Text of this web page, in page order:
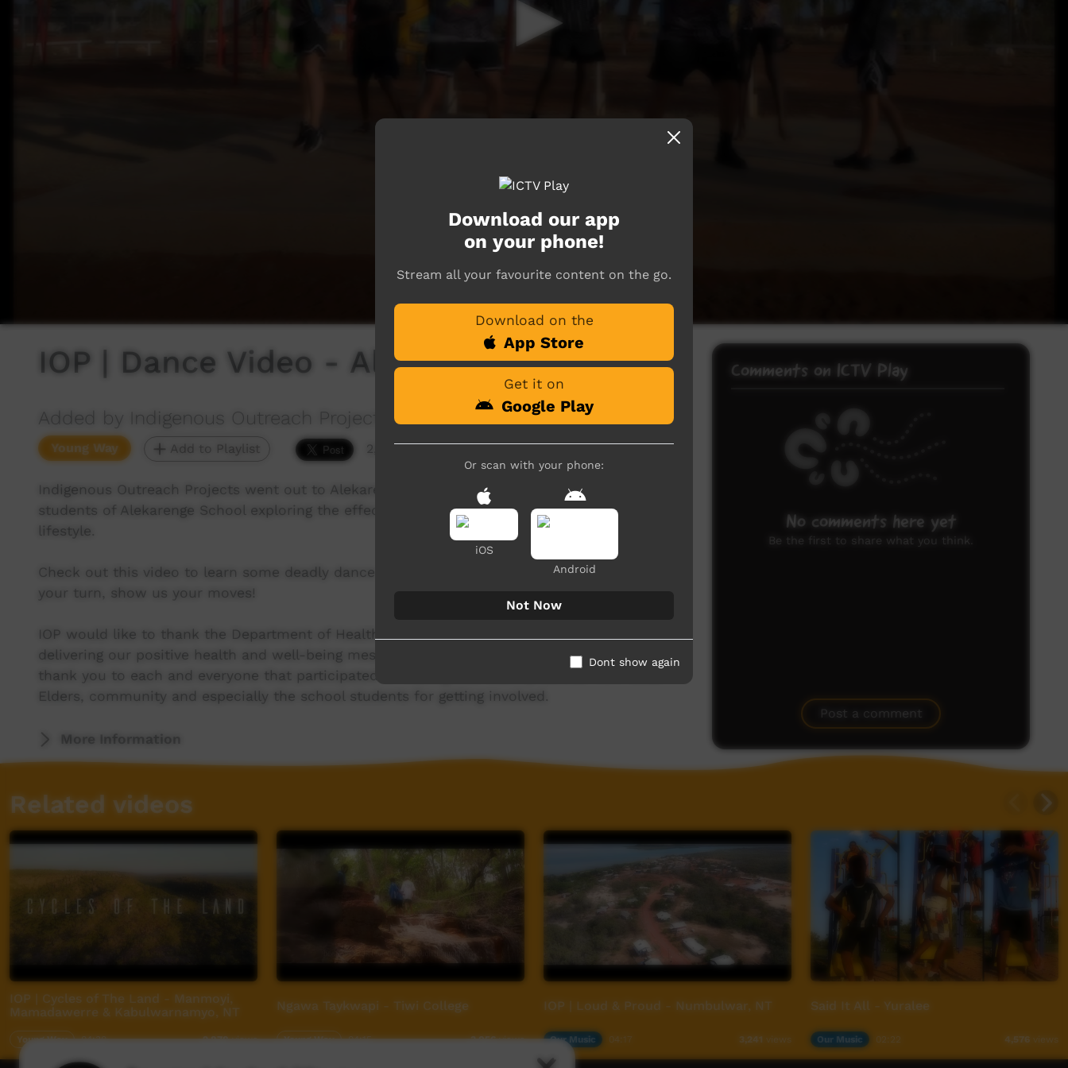
IOP | Dance Video - Alekarenge, NT
Added by Indigenous Outreach Projects
Young Way Add to Playlist 2,507 hits
Indigenous Outreach Projects went out to Alekarenge, NT to make a dance video with the
students of Alekarenge School exploring the effects of alcohol and encouraging a healthy
lifestyle.
Check out this video to learn some deadly dance moves with the IOP Hip Hop Crew. Now it's
your turn, show us your moves!
IOP would like to thank the Department of Health, NT Government engaging us to keep
delivering our positive health and well-being messages. Our IOP Hip Hop Crew big a massive
thank you to each and everyone that participated in making this video possible, from local
Elders, community and especially the school students for getting involved.
More Information
Comments on ICTV Play
No comments here yet
Be the first to share what you think.
Post a comment
Related videos
IOP | Cycles of The Land - Manmoyi,
Mamadawerre & Kabulwarnamyo, NT
Young Way 04:30 2,878views
Ngawa Taykwapi - Tiwi College
Young Way 04:15 3,056views
IOP | Loud & Proud - Numbulwar, NT
Our Music 3,241 views
Said It All - Yuralee
Our Music 4,576 views
Download our app
on your phone!
Stream all your favourite content on the go.
Download on the
App Store
Get it on
Google Play
Or scan with your phone:
iOS
Android
Not Now
Dont show again